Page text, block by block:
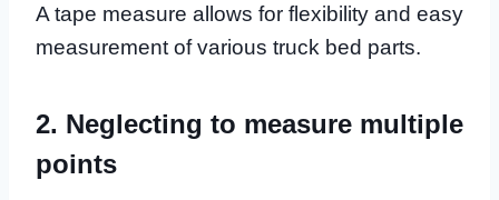
A tape measure allows for flexibility and easy
measurement of various truck bed parts.
2. Neglecting to measure multiple
points